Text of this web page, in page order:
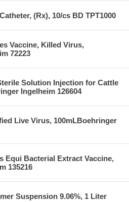
(Rx), 10/cs BD TPT1000
Vaccine, Killed Virus,
72223
Solution Injection for Cattle
Ingelheim 126604
Live Virus, 100mLBoehringer
Equi Bacterial Extract Vaccine,
135216
Suspension 9.06%, 1 Liter